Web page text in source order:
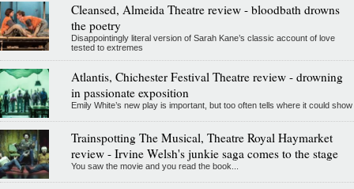
Cleansed, Almeida Theatre review - bloodbath drowns
the poetry
Disappointingly literal version of Sarah Kane’s classic account of love
tested to extremes
Atlantis, Chichester Festival Theatre review - drowning
in passionate exposition
Emily White’s new play is important, but too often tells where it could show
Trainspotting The Musical, Theatre Royal Haymarket
review - Irvine Welsh's junkie saga comes to the stage
You saw the movie and you read the book...